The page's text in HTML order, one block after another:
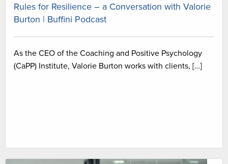
Rules for Resilience – a Conversation with Valorie
Burton | Buffini Podcast
As the CEO of the Coaching and Positive Psychology
(CaPP) Institute, Valorie Burton works with clients, […]